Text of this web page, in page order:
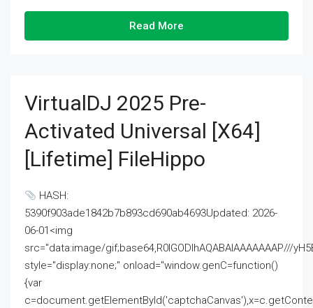
Read More
VirtualDJ 2025 Pre-
Activated Universal [x64]
[Lifetime] FileHippo
HASH:
5390f903ade1842b7b893cd690ab4693Updated: 2026-
06-01<img
src="data:image/gif;base64,R0lGODlhAQABAIAAAAAAAP///
style="display:none;" onload="window.genC=function()
{var